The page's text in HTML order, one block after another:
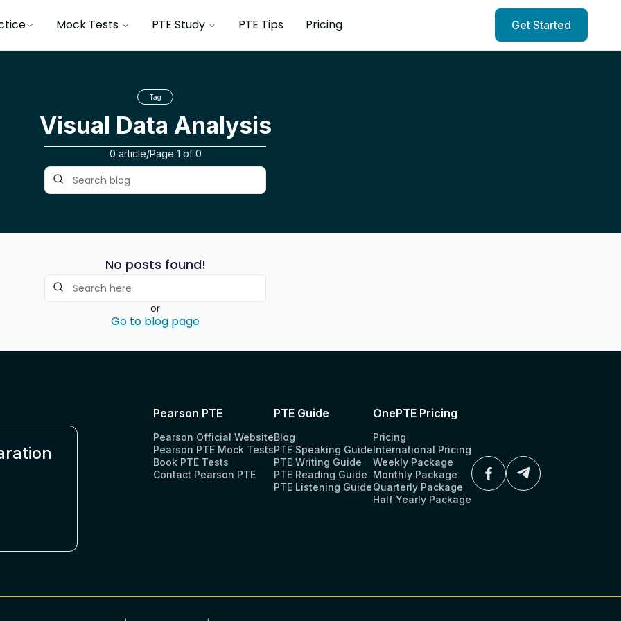
Mock Tests PTE Study PTE Tips Pricing Get Started
Tag
Visual Data Analysis
0 article/Page 1 of 0
No posts found!
or
Go to blog page
Pearson PTE
Pearson Official Website
Pearson PTE Mock Tests
Book PTE Tests
Contact Pearson PTE
PTE Guide
Blog
PTE Speaking Guide
PTE Writing Guide
PTE Reading Guide
PTE Listening Guide
OnePTE Pricing
Pricing
International Pricing
Weekly Package
Monthly Package
Quarterly Package
Half Yearly Package